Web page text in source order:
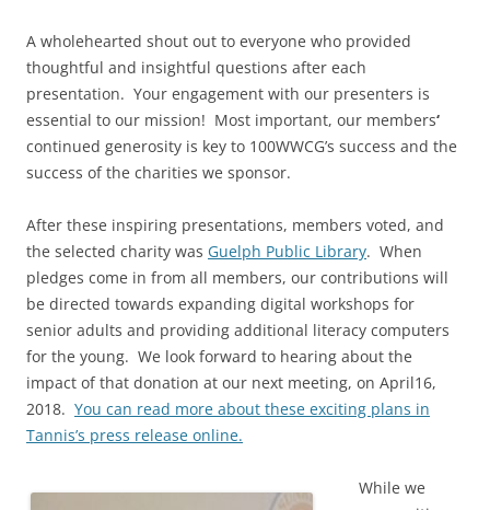
A wholehearted shout out to everyone who provided
thoughtful and insightful questions after each
presentation. Your engagement with our presenters is
essential to our mission! Most important, our members‘
continued generosity is key to 100WWCG’s success and the
success of the charities we sponsor.
After these inspiring presentations, members voted, and
the selected charity was Guelph Public Library. When
pledges come in from all members, our contributions will
be directed towards expanding digital workshops for
senior adults and providing additional literacy computers
for the young. We look forward to hearing about the
impact of that donation at our next meeting, on April16,
2018. You can read more about these exciting plans in
Tannis’s press release online.
While we